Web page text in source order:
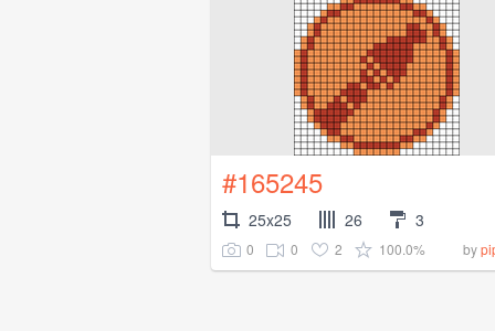
#165245
25x25 26 3
0 0 2 100.0% by